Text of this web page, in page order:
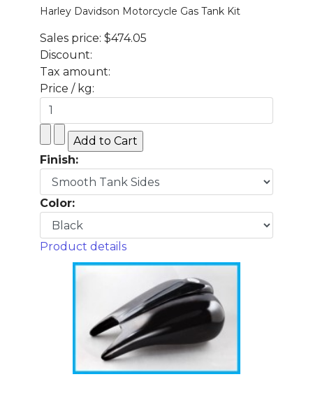
Harley Davidson Motorcycle Gas Tank Kit
Sales price: $474.05
Discount:
Tax amount:
Price / kg:
Finish:
Color:
Product details